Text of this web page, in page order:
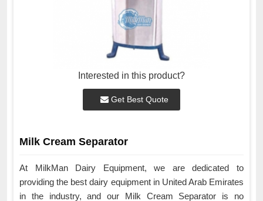
Interested in this product?
Get Best Quote
Milk Cream Separator
At MilkMan Dairy Equipment, we are dedicated to
providing the best dairy equipment in United Arab Emirates
in the industry, and our Milk Cream Separator is no